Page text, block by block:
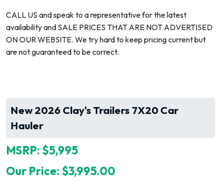
CALL US and speak to a representative for the latest
availability and SALE PRICES THAT ARE NOT ADVERTISED
ON OUR WEBSITE. We try hard to keep pricing current but
are not guaranteed to be correct.
New 2026 Clay's Trailers 7X20 Car
Hauler
MSRP: $5,995
Our Price: $3,995.00